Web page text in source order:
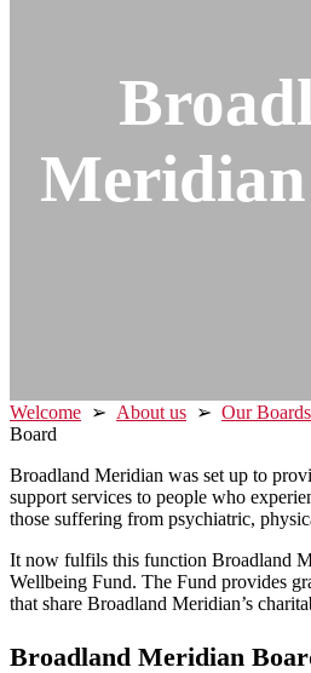
Meridian
Welcome ➢ About us ➢ Our Boards
Board
Broadland Meridian was set up to
support services to people who
those suffering from psychiatric,
It now fulfils this function Broadland
Wellbeing Fund. The Fund provides
that share Broadland Meridian’s
Broadland Meridian